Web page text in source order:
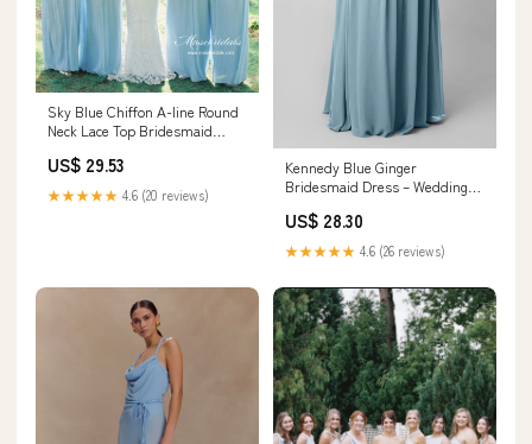
Sky Blue Chiffon A-line Round
Neck Lace Top Bridesmaid
US$ 29.53
★★★★★ 4.6 (20 reviews)
Kennedy Blue Ginger
Bridesmaid Dress – Wedding
US$ 28.30
★★★★★ 4.6 (26 reviews)